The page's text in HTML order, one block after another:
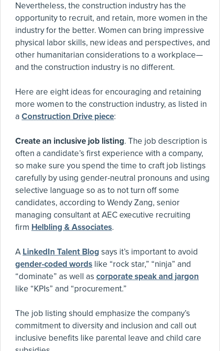
Nevertheless, the construction industry has the
opportunity to recruit, and retain, more women in the
industry for the better. Women can bring impressive
physical labor skills, new ideas and perspectives, and
other humanitarian considerations to a workplace—
and the construction industry is no different.
Here are eight ideas for encouraging and retaining
more women to the construction industry, as listed in
a Construction Drive piece:
Create an inclusive job listing. The job description is
often a candidate’s first experience with a company,
so make sure you spend the time to craft job listings
carefully by using gender-neutral pronouns and using
selective language so as to not turn off some
candidates, according to Wendy Zang, senior
managing consultant at AEC executive recruiting
firm Helbling & Associates.
A LinkedIn Talent Blog says it’s important to avoid
gender-coded words like “rock star,” “ninja” and
“dominate” as well as corporate speak and jargon
like “KPIs” and “procurement.”
The job listing should emphasize the company’s
commitment to diversity and inclusion and call out
inclusive benefits like parental leave and child care